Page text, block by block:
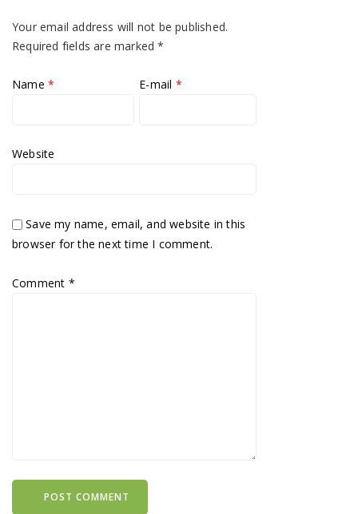
Your email address will not be published.
Required fields are marked*
Name * E-mail *
Website
Save my name, email, and website in this
browser for the next time I comment.
Comment *